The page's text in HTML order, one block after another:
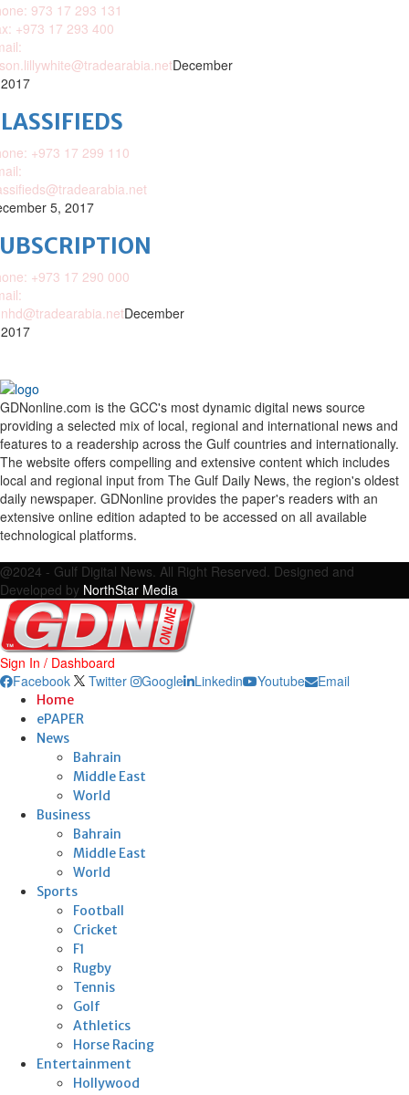
973 17 293 131
+973 17 293 400
December
+973 17 299 110
5, 2017
+973 17 290 000
December
GDNonline.com is the GCC's most dynamic digital news source
providing a selected mix of local, regional and international news and
features to a readership across the Gulf countries and internationally.
The website offers compelling and extensive content which includes
local and regional input from The Gulf Daily News, the region's oldest
daily newspaper. GDNonline provides the paper's readers with an
extensive online edition adapted to be accessed on all available
technological platforms.
@2024 - Gulf Digital News. All Right Reserved. Designed and
Developed by NorthStar Media
Sign In / Dashboard
Facebook
Twitter Google Linkedin Youtube Email
Home
ePAPER
News
Bahrain
Middle East
World
Business
Bahrain
Middle East
World
Sports
Football
Cricket
F1
Rugby
Tennis
Golf
Athletics
Horse Racing
Entertainment
Hollywood